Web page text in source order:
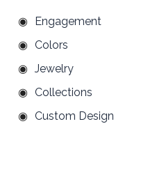
Engagement
Colors
Jewelry
Collections
Custom Design